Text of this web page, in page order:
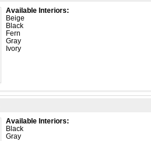
Available Interiors:
Beige
Black
Fern
Gray
Ivory
Available Interiors:
Black
Gray